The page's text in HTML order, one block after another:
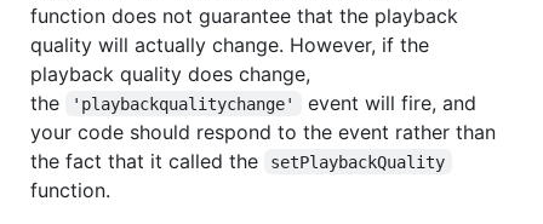
function does not guarantee that the playback
quality will actually change. However, if the
playback quality does change,
the
'playbackqualitychange'
event will fire, and
your code should respond to the event rather than
the fact that it called the
setPlaybackQuality
function.